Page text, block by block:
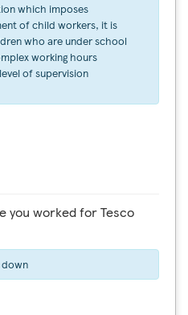
which imposes
of child workers, it is
who are under school
working hours
of supervision
you worked for Tesco